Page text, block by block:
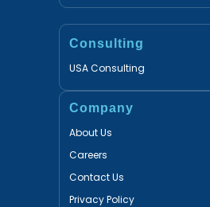
Consulting
USA Consulting
Company
About Us
Careers
Contact Us
Privacy Policy